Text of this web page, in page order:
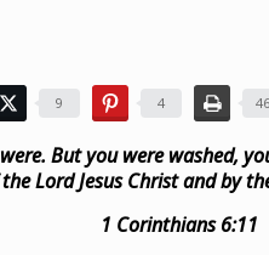
9 4 46
But you were washed,
Lord Jesus Christ and by
1 Corinthians 6:11